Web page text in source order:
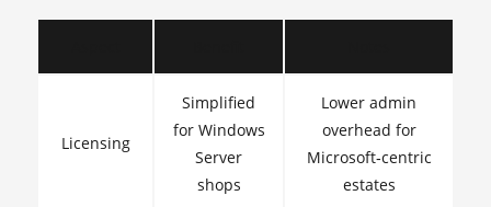
Licensing
Simplified
for Windows
Server
shops
Lower admin
overhead for
Microsoft‑centric
estates